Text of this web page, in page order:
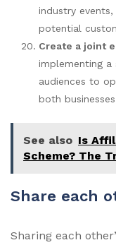
industry
potential
Create a joint
implementing
audiences to
both
See also Is
Scheme? The
Share each
Sharing each